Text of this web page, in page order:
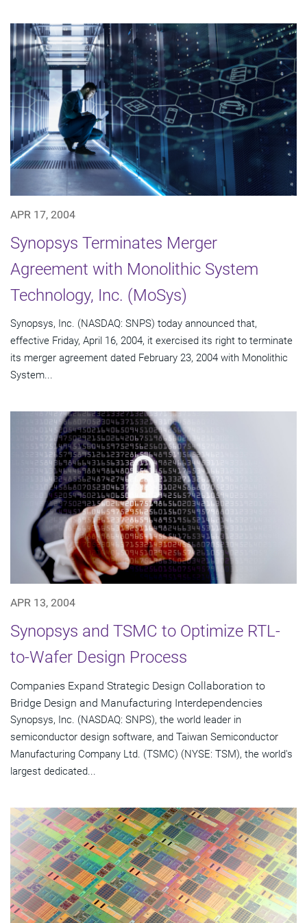
APR 17, 2004
Synopsys Terminates Merger
Agreement with Monolithic System
Technology, Inc. (MoSys)
Synopsys, Inc. (NASDAQ: SNPS) today announced that,
effective Friday, April 16, 2004, it exercised its right to terminate
its merger agreement dated February 23, 2004 with Monolithic
System...
APR 13, 2004
Synopsys and TSMC to Optimize RTL-
to-Wafer Design Process
Companies Expand Strategic Design Collaboration to
Bridge Design and Manufacturing Interdependencies
Synopsys, Inc. (NASDAQ: SNPS), the world leader in
semiconductor design software, and Taiwan Semiconductor
Manufacturing Company Ltd. (TSMC) (NYSE: TSM), the world's
largest dedicated...